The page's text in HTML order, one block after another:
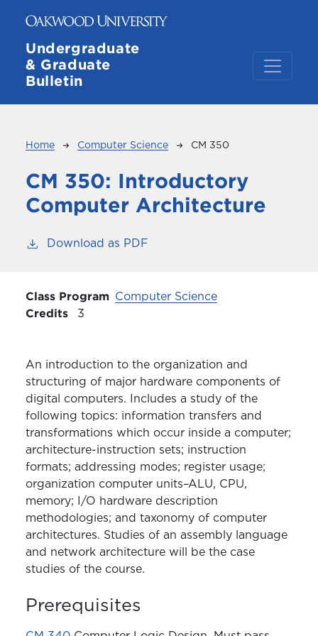
Undergraduate
& Graduate
Bulletin
Breadcrumb
Home Computer Science CM 350
CM 350:
Introductory
Computer Architecture
Download as PDF
Class Program Computer Science
Credits
3
An introduction to the organization and
structuring of major hardware components of
digital computers. Includes a study of the
following topics: information transfers and
transformations which occur inside a computer;
architecture-instruction sets; instruction
formats; addressing modes; register usage;
organization computer units–ALU, CPU,
memory; I/O hardware description
methodologies; and taxonomy of computer
architectures. Studies of an assembly language
and network architecture will be the case
studies of the course.
Prerequisites